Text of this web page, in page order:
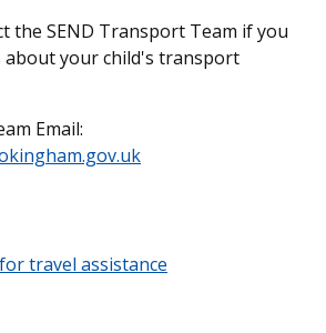
the SEND Transport Team if you
about your child's transport
Email:
travel assistance